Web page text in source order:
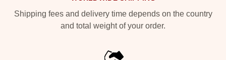
Shipping fees and delivery time depends on the country
and total weight of your order.